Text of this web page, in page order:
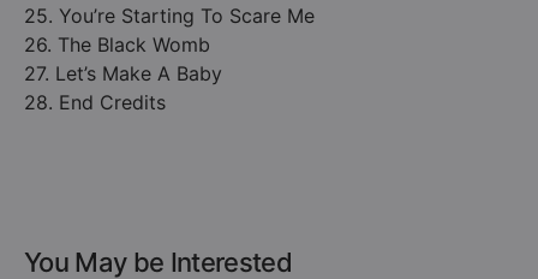
25. You’re Starting To Scare Me
26. The Black Womb
27. Let’s Make A Baby
28. End Credits
You May be Interested